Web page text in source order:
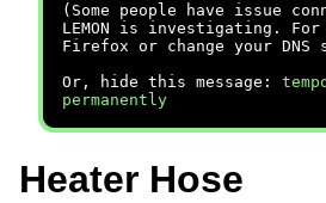
(Some people have issue
LEMON is investigating. For
Firefox or change your DNS
Or, hide this message:
permanently
Heater Hose